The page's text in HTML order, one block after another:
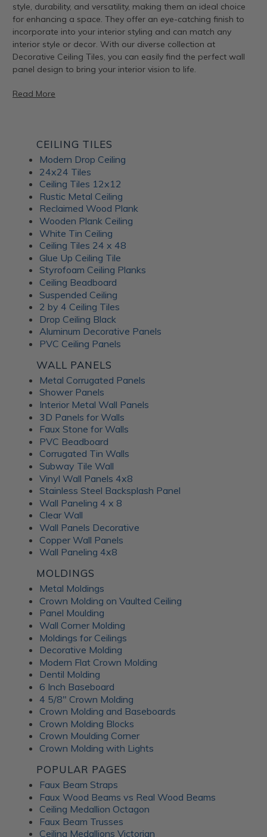
style, durability, and versatility, making them an ideal choice
for enhancing a space. They offer an eye-catching finish to
incorporate into your interior styling and can match any
interior style or decor. With our diverse collection at
Decorative Ceiling Tiles, you can easily find the perfect wall
panel design to bring your interior vision to life.
Read More
Artful Metal Fusion Line
The Artful Metal Fusion line from ATI Fusion combines the
timeless elegance of metal with intricate patterns and
textures, creating a stunning visual impact. These decorative
panels are perfect for adding a hint of sophisticated glamor
to walls, furniture, and architectural elements. With a variety
of metal and patina-inspired designs available, Artful Metal
Fusion decor panels allow for endless creativity and
customization. Plus, their durable construction ensures long-
lasting beauty for your interiors.
Frosted Fusion Wall
Panels
transparency and texture, creating a soft and diffused
lighting effect similar to frosted glass. These substrates are
perfect for use in signage, partitions, and decorative panels,
where they can enhance the ambience and set the mood of
a room. Available in a range of colors and patterns, Frosted
Fusion decorative panels allow for unlimited creative
expression. Choose from minimalist, abstract patterns or
intricate, woven designs; each Frosted Fusion panel makes a
stunning addition to your interiors.
Unlock the
Advantages of ATI
Fusion Decorative
Panels
ATI Fusion decorative panels can enhance any interior space,
providing the perfect combination of style and functionality.
Whether renovating a residential home or designing a
commercial fit-out, you can expect a wide range of quality
benefits from ATI Fusion: Easy to install over most surfaces:
ATI Fusion substrates provide hassle-free installation for
DIYers and professionals. These decorative panels can help
you save time and money while creating flawless
renovations. No counterbalancing required for unbacked
metals: Unlike traditional metal laminates, the ATI Fusion
Artful Metal collection doesn't require counterbalancing
during installation, simplifying the whole process and
ensuring a seamless finish without additional materials or
too much labor. Hardwearing properties: ATI Fusion wall
panels in aluminum, acrylic substrate or LuxCorePlus can
withstand daily wear and tear in industrial and commercial
CEILING TILES
Modern Drop Ceiling
24x24 Tiles
Ceiling Tiles 12x12
Rustic Metal Ceiling
Reclaimed Wood Plank
Wooden Plank Ceiling
White Tin Ceiling
Ceiling Tiles 24 x 48
Glue Up Ceiling Tile
Styrofoam Ceiling Planks
Ceiling Beadboard
Suspended Ceiling
2 by 4 Ceiling Tiles
Drop Ceiling Black
Aluminum Decorative Panels
PVC Ceiling Panels
WALL PANELS
Metal Corrugated Panels
Shower Panels
Interior Metal Wall Panels
3D Panels for Walls
Faux Stone for Walls
PVC Beadboard
Corrugated Tin Walls
Subway Tile Wall
Vinyl Wall Panels 4x8
Stainless Steel Backsplash Panel
Wall Paneling 4 x 8
Clear Wall
Wall Panels Decorative
Copper Wall Panels
Wall Paneling 4x8
MOLDINGS
Metal Moldings
Crown Molding on Vaulted Ceiling
Panel Moulding
Wall Corner Molding
Moldings for Ceilings
Decorative Molding
Modern Flat Crown Molding
Dentil Molding
6 Inch Baseboard
4 5/8" Crown Molding
Crown Molding and Baseboards
Crown Molding Blocks
Crown Moulding Corner
Crown Molding with Lights
POPULAR PAGES
Faux Beam Straps
Faux Wood Beams vs Real Wood Beams
Ceiling Medallion Octagon
Faux Beam Trusses
Ceiling Medallions Victorian